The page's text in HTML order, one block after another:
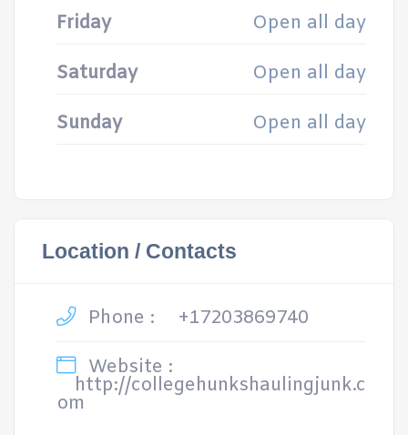
Friday Open all day
Saturday Open all day
Sunday Open all day
Location / Contacts
Phone :
+17203869740
Website :
http://collegehunkshaulingjunk.c
om